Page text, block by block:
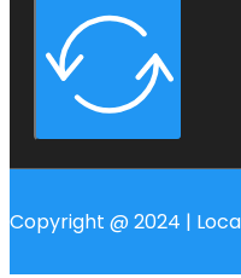
Copyright @ 2024 |